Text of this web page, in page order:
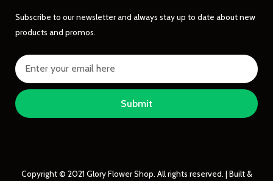
Subscribe to our newsletter and always stay up to date about new
products and promos.
Submit
Copyright © 2021 Glory Flower Shop. All rights reserved. | Built &